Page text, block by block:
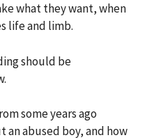
what they want, when
life and limb.
should be
some years ago
an abused boy, and how